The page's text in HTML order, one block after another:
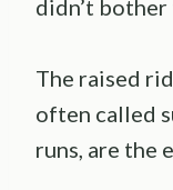
didn’t
The raised
often called
runs, are the